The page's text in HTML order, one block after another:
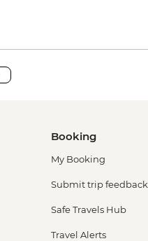
Booking
My Booking
Submit trip feedback
Safe Travels Hub
Travel Alerts